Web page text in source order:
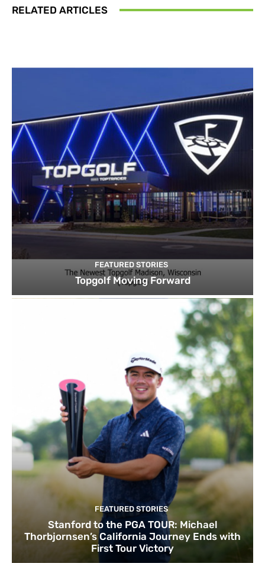
RELATED ARTICLES
FEATURED STORIES
Topgolf Moving Forward
FEATURED STORIES
Stanford to the PGA TOUR: Michael
Thorbjornsen’s California Journey Ends with
First Tour Victory